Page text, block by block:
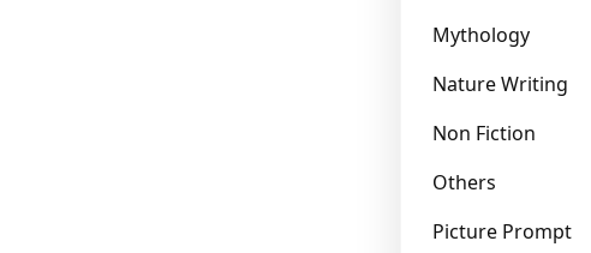
Mythology
Nature Writing
Non Fiction
Others
Picture Prompt